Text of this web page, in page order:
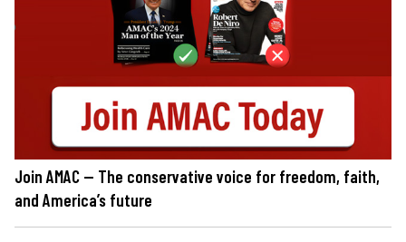
Join AMAC — The conservative voice for freedom, faith,
and America’s future